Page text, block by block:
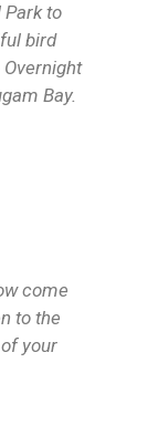
to
bird
Bay.
come
to the
your